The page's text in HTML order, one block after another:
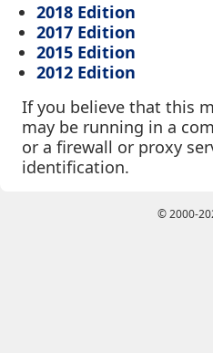
2018 Edition
2017 Edition
2015 Edition
2012 Edition
If you believe that this
may be running in a
or a firewall or proxy
identification.
© 2000-